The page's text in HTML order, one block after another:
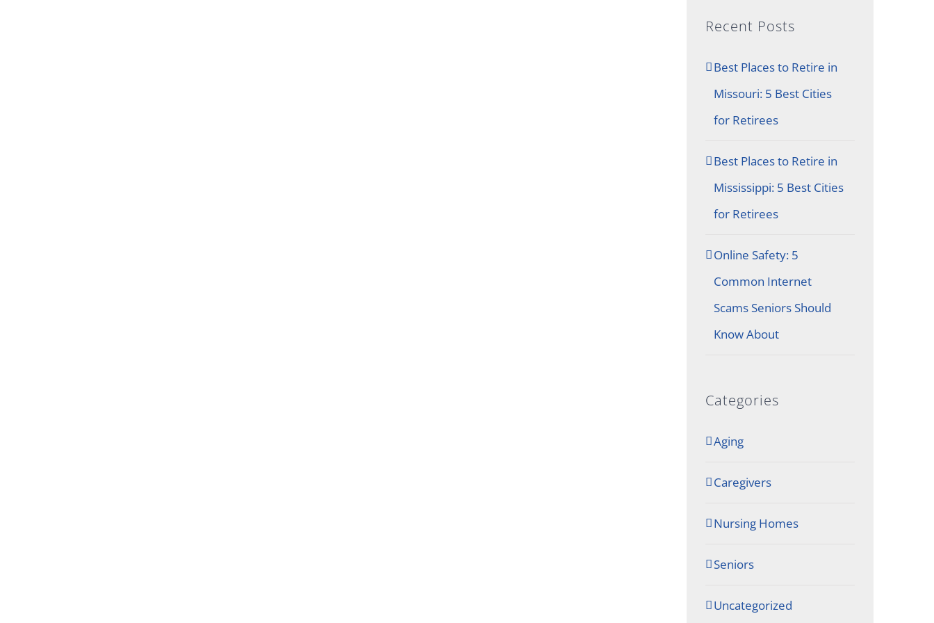
Recent Posts
Best Places to Retire in
Missouri: 5 Best Cities
for Retirees
Best Places to Retire in
Mississippi: 5 Best Cities
for Retirees
Online Safety: 5
Common Internet
Scams Seniors Should
Know About
Categories
Aging
Caregivers
Nursing Homes
Seniors
Uncategorized